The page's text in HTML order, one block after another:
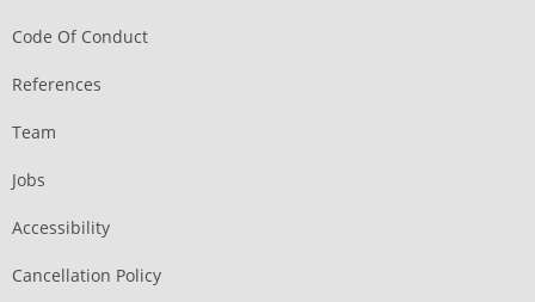
Code Of Conduct
References
Team
Jobs
Accessibility
Cancellation Policy